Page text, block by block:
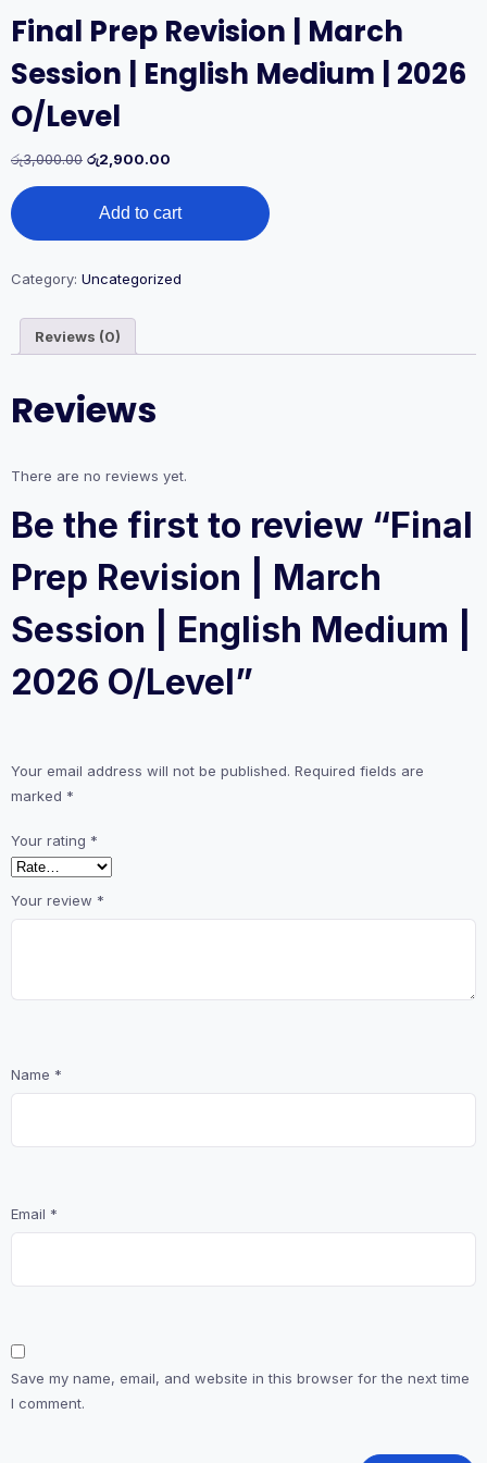
Final Prep Revision | March
Session | English Medium | 2026
O/Level
රු3,000.00 Original
රු3,000.00.
රු2,900.00
රු2,900.00.
Final
Prep
Revision
March
English
Medium
2026
O/Level
Add to cart
Category: Uncategorized
Reviews (0)
Reviews
There are no reviews yet.
Be the first to review “Final
Prep Revision | March
Session | English Medium |
2026 O/Level”
Your email address will not be published. Required fields are
marked *
Your rating *
Your review *
Name *
Email *
Save my name, email, and website in this browser for the next time
I comment.